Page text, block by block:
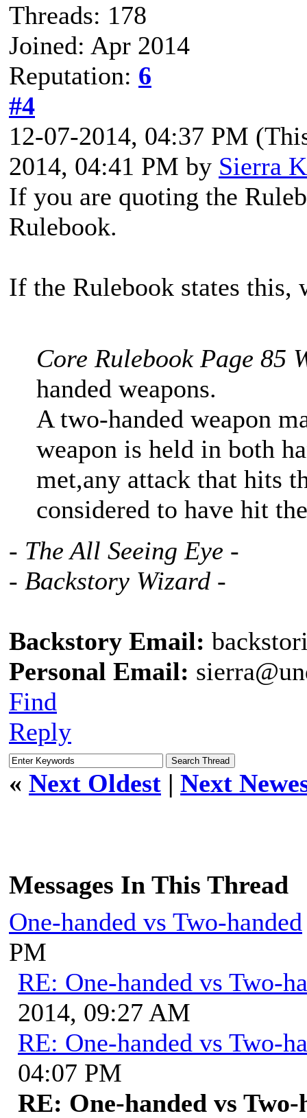
Threads: 178
Joined: Apr 2014
Reputation: 6
#4
12-07-2014, 04:37 PM
2014, 04:41 PM by Sierra
If you are quoting the
Rulebook.
If the Rulebook states this,
Core Rulebook Page 85
handed weapons.
A two-handed weapon
weapon is held in both
met,any attack that hits
considered to have hit
- The All Seeing Eye -
- Backstory Wizard -
Backstory Email:
Personal Email:
Find
Reply
« Next Oldest | Next
Messages In This Thread
One-handed vs Two-handed
PM
RE: One-handed vs Two-
2014, 09:27 AM
RE: One-handed vs Two-
04:07 PM
RE: One-handed vs Two-